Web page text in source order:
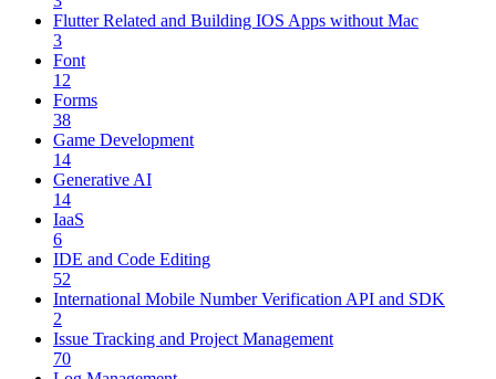
Flutter Related and Building IOS Apps without Mac
3
Font
12
Forms
38
Game Development
14
Generative AI
14
IaaS
6
IDE and Code Editing
52
International Mobile Number Verification API and SDK
2
Issue Tracking and Project Management
70